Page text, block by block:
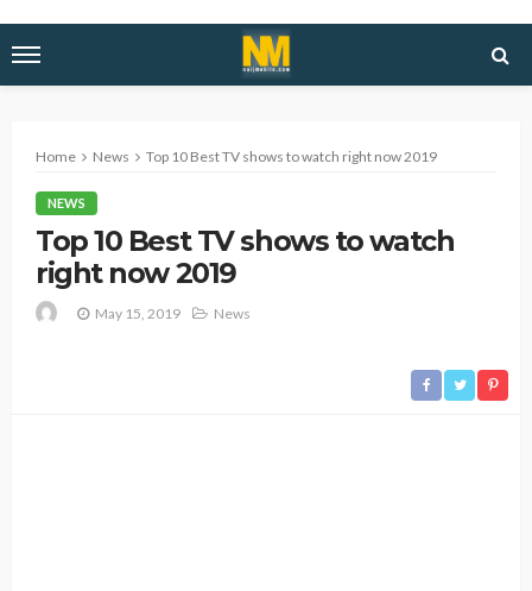
Home News Top 10 Best TV shows to watch right now 2019
NEWS
Top 10 Best TV shows to watch
right now 2019
May 15, 2019 News